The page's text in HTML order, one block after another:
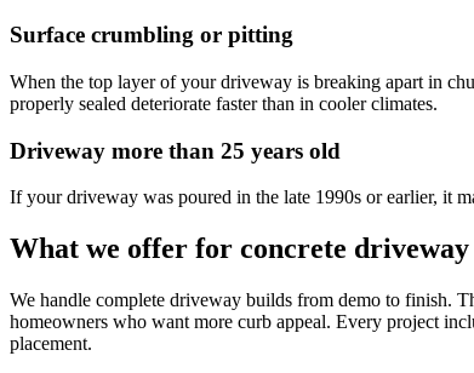
Surface crumbling or pitting
When the top layer of your driveway is breaking apart in
properly sealed deteriorate faster than in cooler climates.
Driveway more than 25 years old
If your driveway was poured in the late 1990s or earlier, it
What we offer for concrete
We handle complete driveway builds from demo to finish.
homeowners who want more curb appeal. Every project
placement.